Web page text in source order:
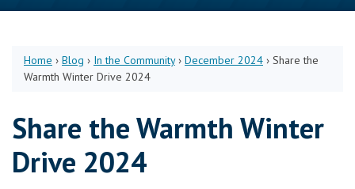
Home › Blog › In the Community › December 2024 › Share the
Warmth Winter Drive 2024
Share the Warmth Winter
Drive 2024